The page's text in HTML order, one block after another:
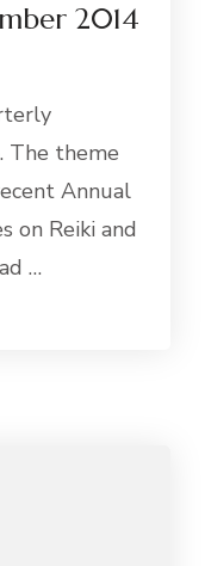
2014
The theme
Annual
on Reiki and
…